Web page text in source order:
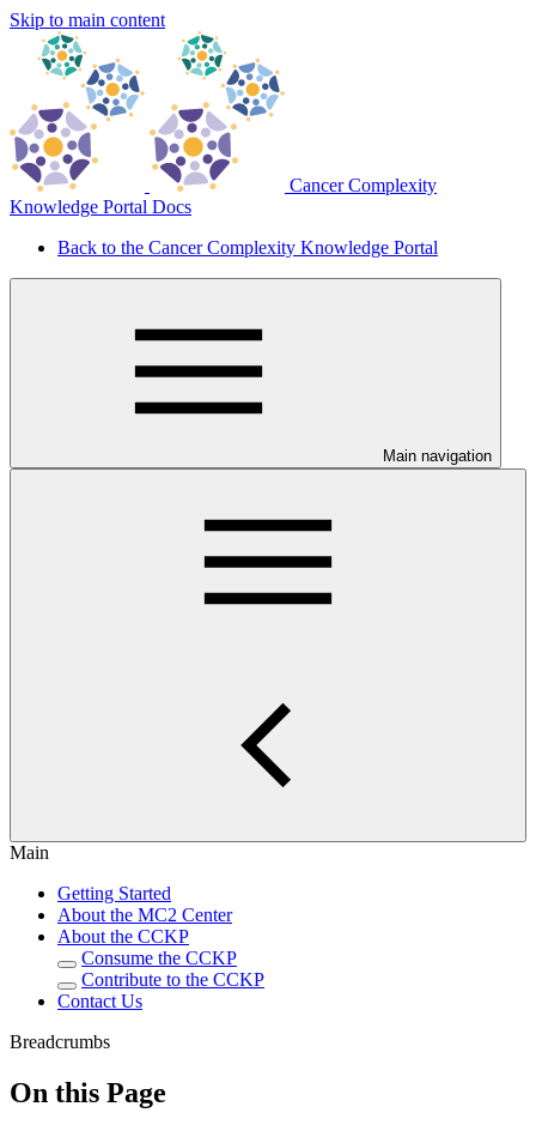
Skip to main content
Cancer Complexity
Knowledge Portal Docs
Back to the Cancer Complexity Knowledge Portal
Main navigation
Main
Getting Started
About the MC2 Center
About the CCKP
Consume the CCKP
Contribute to the CCKP
Contact Us
Breadcrumbs
On this Page